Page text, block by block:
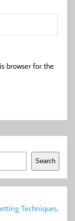
browser for the
Search
Techniques,